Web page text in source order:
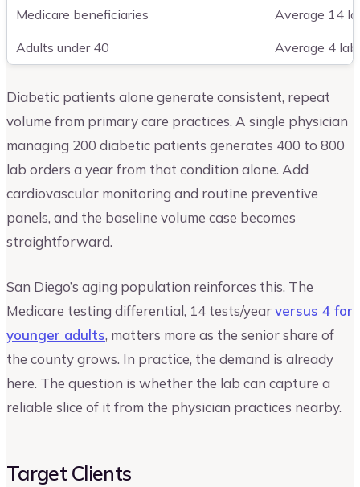
Medicare beneficiaries Average 14
Adults under 40 Average 4
Diabetic patients alone generate consistent, repeat
volume from primary care practices. A single physician
managing 200 diabetic patients generates 400 to 800
lab orders a year from that condition alone. Add
cardiovascular monitoring and routine preventive
panels, and the baseline volume case becomes
straightforward.
San Diego’s aging population reinforces this. The
Medicare testing differential, 14 tests/yearversus 4 for
younger adults, matters more as the senior share of
the county grows. In practice, the demand is already
here. The question is whether the lab can capture a
reliable slice of it from the physician practices nearby.
Target Clients